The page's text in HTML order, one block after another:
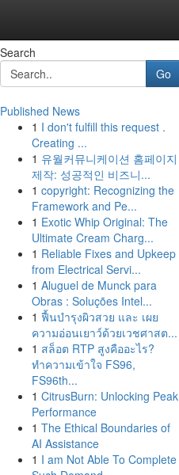
Search
Go
Published News
1 I don't fulfill this request .
Creating ...
1 유월커뮤니케이션 홈페이지
제작: 성공적인 비즈니...
1 copyright: Recognizing the
Framework and Pe...
1 Exotic Whip Original: The
Ultimate Cream Charg...
1 Reliable Fixes and Upkeep
from Electrical Servi...
1 Aluguel de Munck para
Obras : Soluções Intel...
1 ฟื้นบำรุงผิวสวย และ เผย
ความอ่อนเยาว์ด้วยเวชศาสต...
1 สล็อต RTP สูงคืออะไร?
ทำความเข้าใจ FS96,
FS96th...
1 CitrusBurn: Unlocking Peak
Performance
1 The Ethical Boundaries of
AI Assistance
1 I am Not Able To Complete